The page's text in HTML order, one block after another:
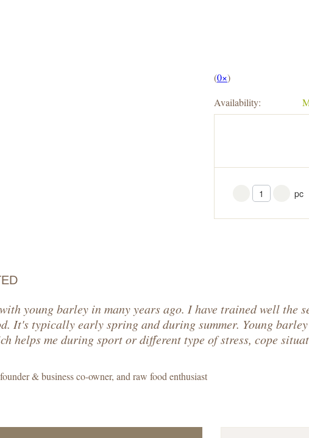
(0×)
Availability:
pc
young barley in many years ago. I have trained well the
It's typically early spring and during summer. Young
helps me during sport or different type of stress, cope
& business co-owner, and raw food enthusiast